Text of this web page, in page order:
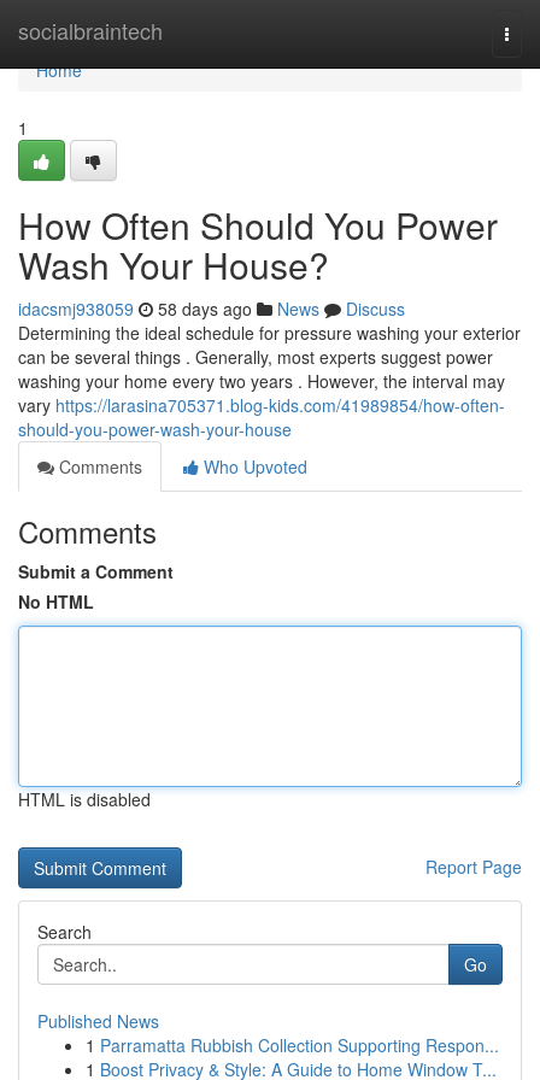
socialbraintech
Home
Home
1
How Often Should You Power
Wash Your House?
idacsmj938059 58 days ago News
Discuss
Determining the ideal schedule for pressure washing your exterior
can be several things . Generally, most experts suggest power
washing your home every two years . However, the interval may
vary https://larasina705371.blog-kids.com/41989854/how-often-
should-you-power-wash-your-house
Comments
Who Upvoted
Comments
Submit a Comment
No HTML
HTML is disabled
Report Page
Search
Go
Published News
1 Parramatta Rubbish Collection Supporting Respon...
1 Boost Privacy & Style: A Guide to Home Window T...